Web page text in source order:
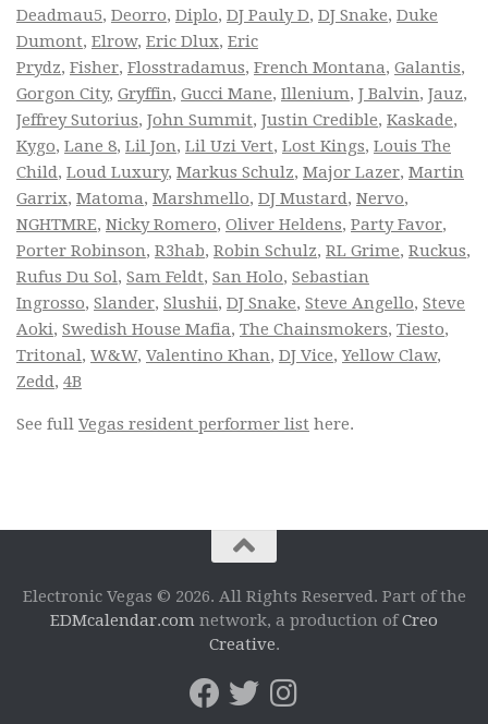
Deadmau5, Deorro, Diplo, DJ Pauly D, DJ Snake, Duke
Dumont, Elrow, Eric Dlux, Eric
Prydz, Fisher, Flosstradamus, French Montana, Galantis,
Gorgon City, Gryffin, Gucci Mane, Illenium, J Balvin, Jauz,
Jeffrey Sutorius, John Summit, Justin Credible, Kaskade,
Kygo, Lane 8, Lil Jon, Lil Uzi Vert, Lost Kings, Louis The
Child, Loud Luxury, Markus Schulz, Major Lazer, Martin
Garrix, Matoma, Marshmello, DJ Mustard, Nervo,
NGHTMRE, Nicky Romero, Oliver Heldens, Party Favor,
Porter Robinson, R3hab, Robin Schulz, RL Grime, Ruckus,
Rufus Du Sol, Sam Feldt, San Holo, Sebastian
Ingrosso, Slander, Slushii, DJ Snake, Steve Angello, Steve
Aoki, Swedish House Mafia, The Chainsmokers, Tiesto,
Tritonal, W&W, Valentino Khan, DJ Vice,Yellow Claw,
Zedd, 4B
See full Vegas resident performer list here.
Electronic Vegas © 2026. All Rights Reserved. Part of the
EDMcalendar.com network, a production ofCreo
Creative.